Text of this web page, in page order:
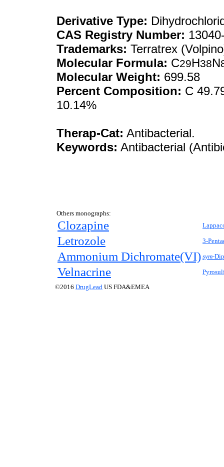
Derivative Type:
CAS Registry Number:
Trademarks: Terratrex
Molecular Formula: C29H38N
Molecular Weight: 699.58
Percent Composition: C
10.14%
Therap-Cat: Antibacterial.
Keywords: Antibacterial
Others monographs:
Clozapine
Letrozole 3-
Ammonium Dichromate(VI) sym-
Velnacrine
©2016 DrugLead US FDA&EMEA